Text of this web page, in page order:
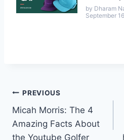
by Dharam
September
Post
navigation
PREVIOUS
Micah Morris: The 4
Amazing Facts About
the Youtube Golfer